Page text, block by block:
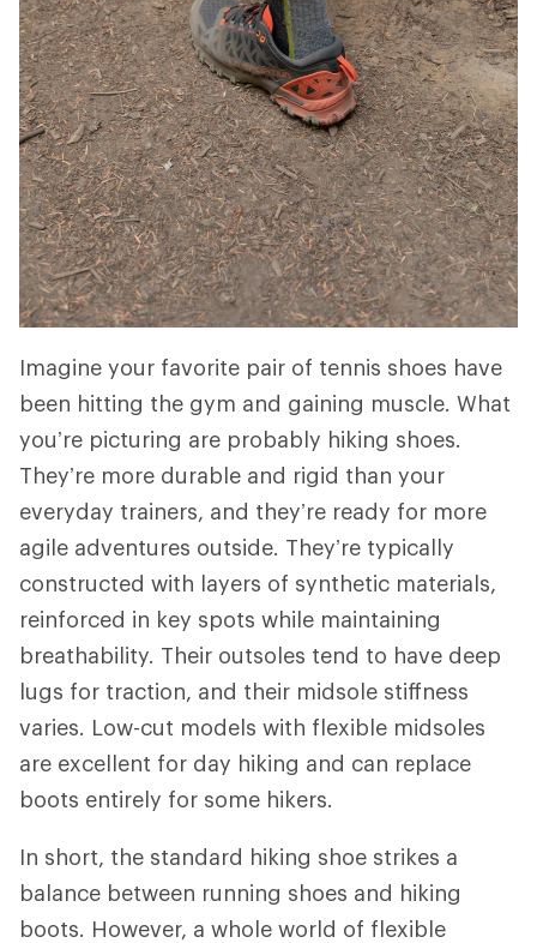
Imagine your favorite pair of tennis shoes have
been hitting the gym and gaining muscle. What
you’re picturing are probably hiking shoes.
They’re more durable and rigid than your
everyday trainers, and they’re ready for more
agile adventures outside. They’re typically
constructed with layers of synthetic materials,
reinforced in key spots while maintaining
breathability. Their outsoles tend to have deep
lugs for traction, and their midsole stiffness
varies. Low-cut models with flexible midsoles
are excellent for day hiking and can replace
boots entirely for some hikers.
In short, the standard hiking shoe strikes a
balance between running shoes and hiking
boots. However, a whole world of flexible